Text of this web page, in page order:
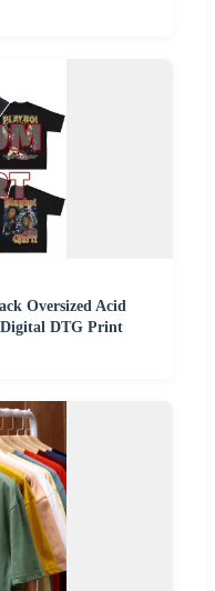
Oversized Acid
Digital DTG Print